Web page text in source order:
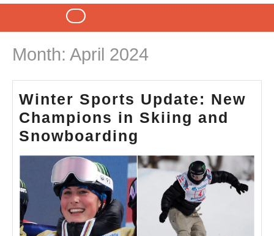
Open
Button
Month: April 2024
Winter Sports Update: New
Champions in Skiing and
Snowboarding
Sports
Update:
New
Champions